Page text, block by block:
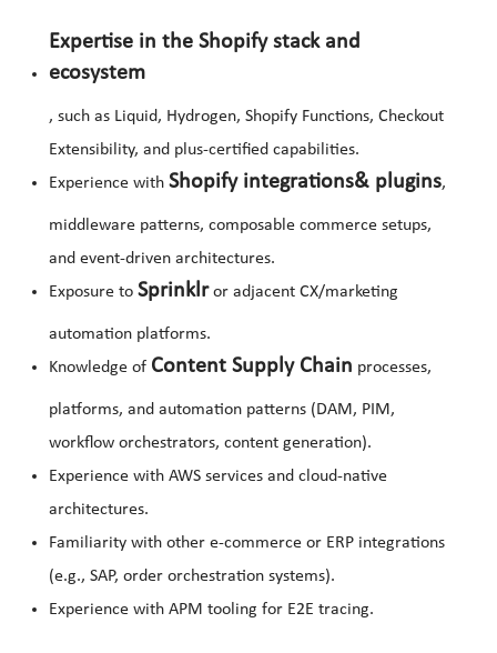
Expertise in the Shopify stack and
ecosystem
, such as Liquid, Hydrogen, Shopify Functions, Checkout
Extensibility, and plus-certified capabilities.
Experience with Shopify integrations& plugins,
middleware patterns, composable commerce setups,
and event-driven architectures.
Exposure to Sprinklror adjacent CX/marketing
automation platforms.
Knowledge of Content Supply Chain processes,
platforms, and automation patterns (DAM, PIM,
workflow orchestrators, content generation).
Experience with AWS services and cloud-native
architectures.
Familiarity with other e-commerce or ERP integrations
(e.g., SAP, order orchestration systems).
Experience with APM tooling for E2E tracing.